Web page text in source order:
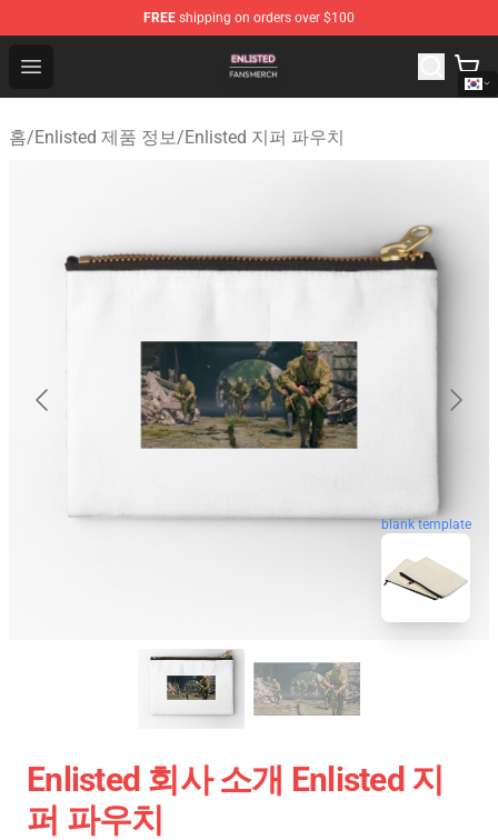
FREE shipping on orders over $100
Open menu
Enlisted Shop - Official Enlisted Merchandise Store
홈/Enlisted 제품 정보/Enlisted 지퍼 파우치
blank template
Enlisted 회사 소개 Enlisted 지
퍼 파우치